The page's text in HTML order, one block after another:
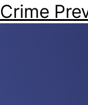
Crime